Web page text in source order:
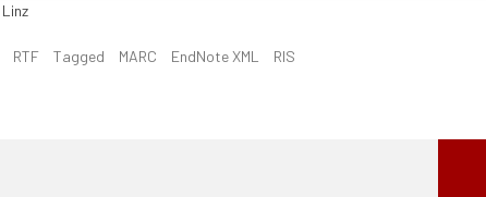
Linz
RTF Tagged MARC EndNote XML RIS